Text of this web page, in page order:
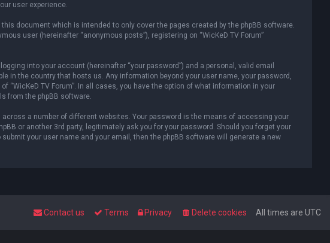
user experience.
document which is intended to only cover the pages created by the phpBB software.
user (hereinafter “anonymous posts”), registering on “WicKeD TV Forum”
into your account (hereinafter “your password”) and a personal, valid email
in the country that hosts us. Any information beyond your user name, your password,
“WicKeD TV Forum”. In all cases, you have the option of what information in your
from the phpBB software.
a number of different websites. Your password is the means of accessing your
or another 3rd party, legitimately ask you for your password. Should you forget your
your user name and your email, then the phpBB software will generate a new
All times are UTC
Delete cookies
Privacy
Terms
Contact us